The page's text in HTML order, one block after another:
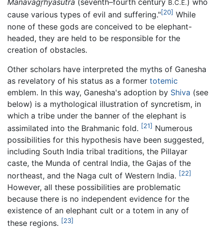
Mānavagŗhyasūtra (seventh–fourth century B.C.E.) who
cause various types of evil and suffering."[20] While
none of these gods are conceived to be elephant-
headed, they are held to be responsible for the
creation of obstacles.
Other scholars have interpreted the myths of Ganesha
as revelatory of his status as a former totemic
emblem. In this way, Ganesha's adoption by Shiva (see
below) is a mythological illustration of syncretism, in
which a tribe under the banner of the elephant is
assimilated into the Brahmanic fold. [21] Numerous
possibilities for this hypothesis have been suggested,
including South India tribal traditions, the Pillayar
caste, the Munda of central India, the Gajas of the
northeast, and the Naga cult of Western India. [22]
However, all these possibilities are problematic
because there is no independent evidence for the
existence of an elephant cult or a totem in any of
these regions. [23]